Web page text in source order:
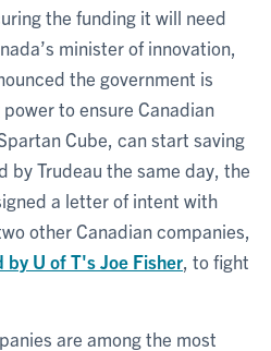
the funding it will need
minister of innovation,
the government is
to ensure Canadian
Cube, can start saving
by Trudeau the same day, the
a letter of intent with
other Canadian companies,
U of T's Joe Fisher , to fight
are among the most